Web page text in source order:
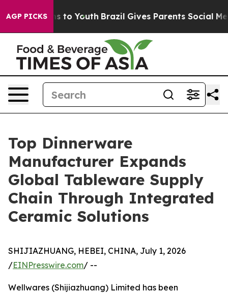
AGP PICKSto Youth Brazil Gives Parents Social Media
Top Dinnerware
Manufacturer Expands
Global Tableware Supply
Chain Through Integrated
Ceramic Solutions
SHIJIAZHUANG, HEBEI, CHINA, July 1, 2026
/EINPresswire.com/ --
Wellwares (Shijiazhuang) Limited has been